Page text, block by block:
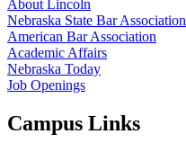
About Lincoln
Nebraska State Bar Association
American Bar Association
Academic Affairs
Nebraska Today
Job Openings
Campus Links